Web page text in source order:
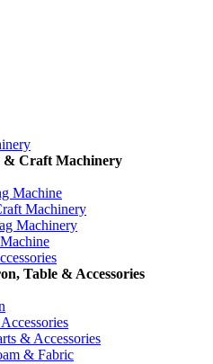
& Craft Machinery
Machine
Machinery
Machinery
Table & Accessories
& Accessories
& Fabric